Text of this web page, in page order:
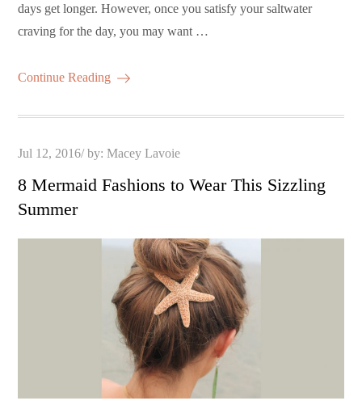
days get longer. However, once you satisfy your saltwater
craving for the day, you may want …
Continue Reading
Posted
Jul 12, 2016 by:Macey Lavoie
8 Mermaid Fashions to Wear This Sizzling
Summer